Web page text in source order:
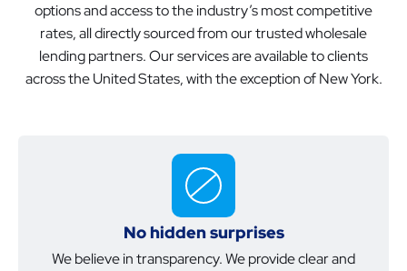
options and access to the industry’s most competitive
rates, all directly sourced from our trusted wholesale
lending partners. Our services are available to clients
across the United States, with the exception of New York.
No hidden surprises
We believe in transparency. We provide clear and